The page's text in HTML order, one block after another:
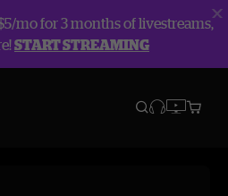
mo for 3 months of livestreams,
START STREAMING